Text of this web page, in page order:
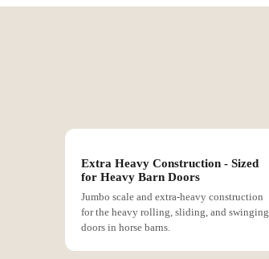
Extra Heavy Construction - Sized
for Heavy Barn Doors
Jumbo scale and extra-heavy construction
for the heavy rolling, sliding, and swinging
doors in horse barns.